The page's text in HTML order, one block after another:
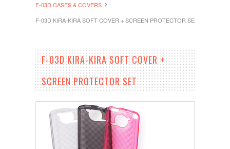
F-03D CASES & COVERS
F-03D KIRA-KIRA SOFT COVER + SCREEN PROTECTOR SET
F-03D KIRA-KIRA SOFT COVER +
SCREEN PROTECTOR SET